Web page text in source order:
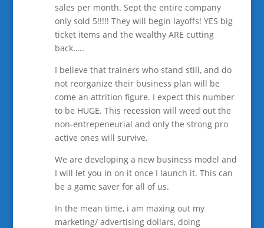
sales per month. Sept the entire company
only sold 5!!!!! They will begin layoffs! YES big
ticket items and the wealthy ARE cutting
back…..
I believe that trainers who stand still, and do
not reorganize their business plan will be
come an attrition figure. I expect this number
to be HUGE. This recession will weed out the
non-entrepeneurial and only the strong pro
active ones will survive.
We are developing a new business model and
I will let you in on it once I launch it. This can
be a game saver for all of us.
In the mean time, i am maxing out my
marketing/ advertising dollars, doing